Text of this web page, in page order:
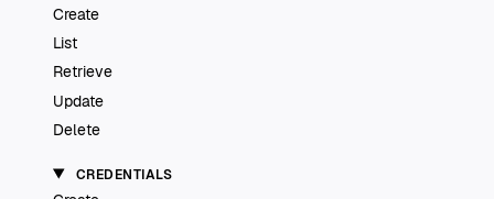
Create
List
Retrieve
Update
Delete
CREDENTIALS